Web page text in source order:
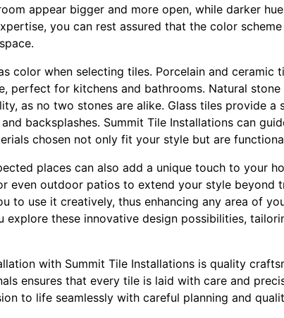
appear bigger and more open, while darker
you can rest assured that the color
color when selecting tiles. Porcelain and ceramic
perfect for kitchens and bathrooms. Natural
as no two stones are alike. Glass tiles provide a
backsplashes. Summit Tile Installations can
chosen not only fit your style but are
places can also add a unique touch to your
even outdoor patios to extend your style beyond
to use it creatively, thus enhancing any area of
explore these innovative design possibilities,
with Summit Tile Installations is quality
ensures that every tile is laid with care and
to life seamlessly with careful planning and